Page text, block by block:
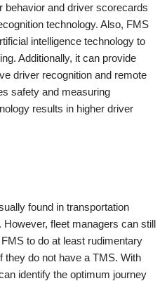
behavior and driver scorecards
technology. Also, FMS
intelligence technology to
Additionally, it can provide
driver recognition and remote
safety and measuring
results in higher driver
found in transportation
fleet managers can still
to do at least rudimentary
they do not have a TMS. With
identify the optimum journey